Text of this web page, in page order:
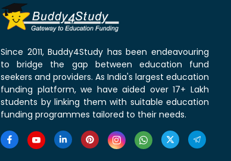
Since 2011, Buddy4Study has been endeavouring
to bridge the gap between education fund
seekers and providers. As India's largest education
funding platform, we have aided over 17+ Lakh
students by linking them with suitable education
funding programmes tailored to their needs.